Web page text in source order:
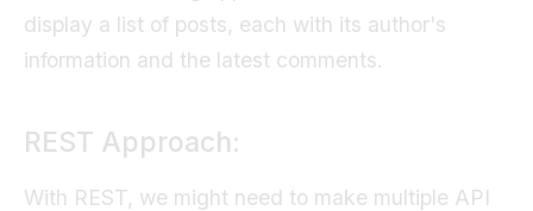
display a list of posts, each with its author's
information and the latest comments.
REST Approach:
With REST, we might need to make multiple API